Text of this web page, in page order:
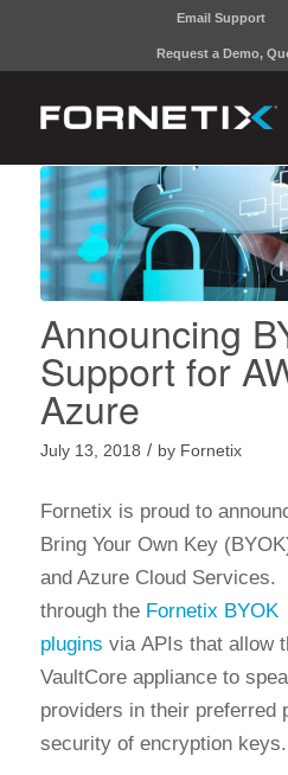
Email Support
Request a Demo,
Announcing
Support for
Azure
July 13, 2018 / by Fornetix
Fornetix is proud to
Bring Your Own Key (BYOK
and Azure Cloud Services.
through the Fornetix BYOK
plugins via APIs that allow
VaultCoreappliance to
providers in their preferred
security of encryption keys.